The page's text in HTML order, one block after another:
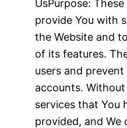
UsPurpose:
provide You with
the Website and
of its features.
users and
accounts.
services that You
provided, and We